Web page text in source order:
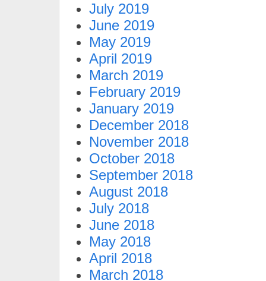
July 2019
June 2019
May 2019
April 2019
March 2019
February 2019
January 2019
December 2018
November 2018
October 2018
September 2018
August 2018
July 2018
June 2018
May 2018
April 2018
March 2018